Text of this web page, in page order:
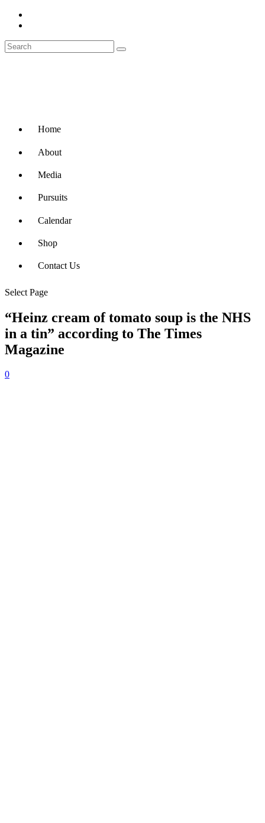
Home
About
Media
Pursuits
Calendar
Shop
Contact Us
Select Page
“Heinz cream of tomato soup is the NHS
in a tin” according to The Times
Magazine
0